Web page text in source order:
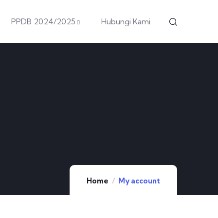
PPDB 2024/2025 Hubungi Kami
Home My account